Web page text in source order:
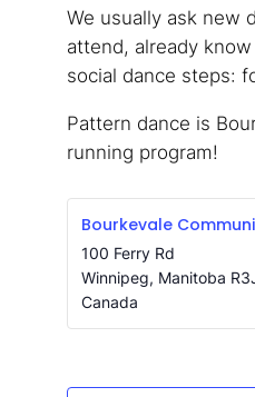
We usually ask new
attend, already
social dance steps:
Pattern dance is
running program!
Bourkevale
100 Ferry Rd
Winnipeg, Manitoba
Canada